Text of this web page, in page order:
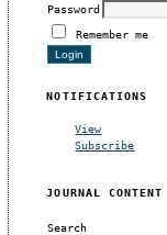
Password
Remember me
NOTIFICATIONS
View
Subscribe
JOURNAL CONTENT
Search